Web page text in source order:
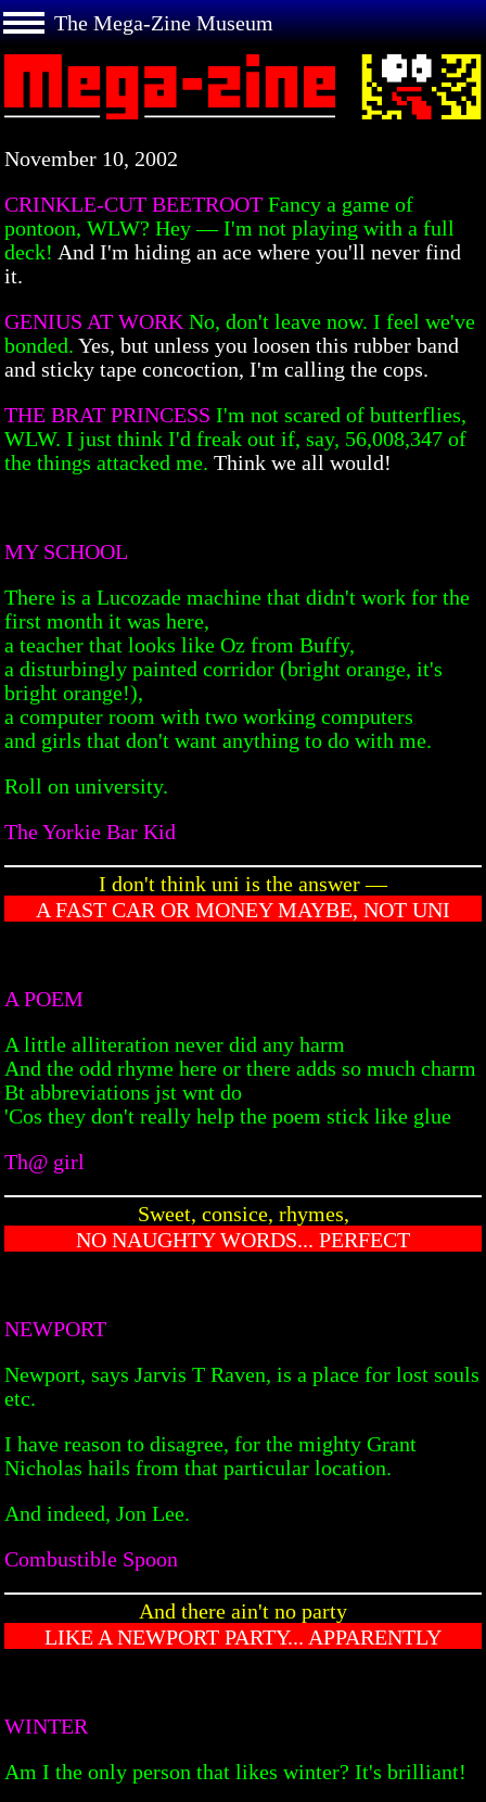
The Mega-Zine Museum
November 10, 2002
CRINKLE-CUT BEETROOT Fancy a game of
pontoon, WLW? Hey — I'm not playing with a full
deck! And I'm hiding an ace where you'll never find
it.
GENIUS AT WORK No, don't leave now. I feel we've
bonded. Yes, but unless you loosen this rubber band
and sticky tape concoction, I'm calling the cops.
THE BRAT PRINCESS I'm not scared of butterflies,
WLW. I just think I'd freak out if, say, 56,008,347 of
the things attacked me. Think we all would!
MY SCHOOL
There is a Lucozade machine that didn't work for the
first month it was here,
a teacher that looks like Oz from Buffy,
a disturbingly painted corridor (bright orange, it's
bright orange!),
a computer room with two working computers
and girls that don't want anything to do with me.
Roll on university.
The Yorkie Bar Kid
I don't think uni is the answer —
A FAST CAR OR MONEY MAYBE, NOT UNI
A POEM
A little alliteration never did any harm
And the odd rhyme here or there adds so much charm
Bt abbreviations jst wnt do
'Cos they don't really help the poem stick like glue
Th@ girl
Sweet, consice, rhymes,
NO NAUGHTY WORDS... PERFECT
NEWPORT
Newport, says Jarvis T Raven, is a place for lost souls
etc.
I have reason to disagree, for the mighty Grant
Nicholas hails from that particular location.
And indeed, Jon Lee.
Combustible Spoon
And there ain't no party
LIKE A NEWPORT PARTY... APPARENTLY
WINTER
Am I the only person that likes winter? It's brilliant!